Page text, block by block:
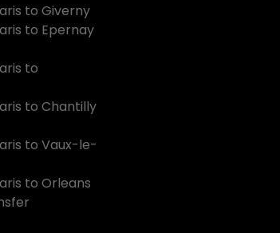
to Giverny
to Epernay
to
to Chantilly
to Vaux-le-
to Orleans